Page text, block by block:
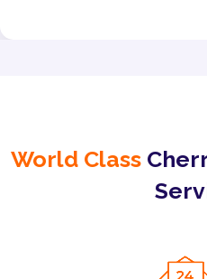
World Class